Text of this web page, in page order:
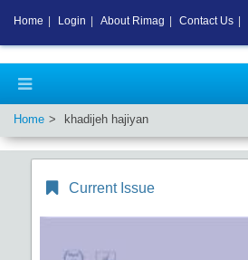
Home khadijeh hajiyan
Current Issue
Home Login About Rimag Contact Us